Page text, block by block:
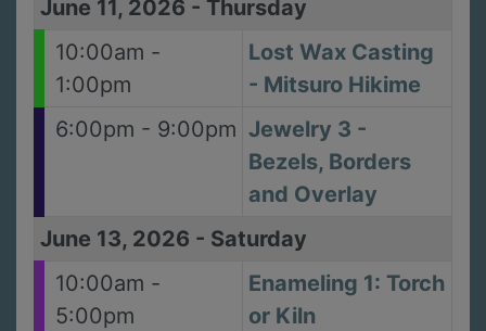
June 11, 2026 - Thursday
10:00am -
1:00pm
Lost Wax Casting
- Mitsuro Hikime
6:00pm - 9:00pm Jewelry 3 -
Bezels, Borders
and Overlay
June 13, 2026 - Saturday
10:00am -
5:00pm
Enameling 1: Torch
or Kiln